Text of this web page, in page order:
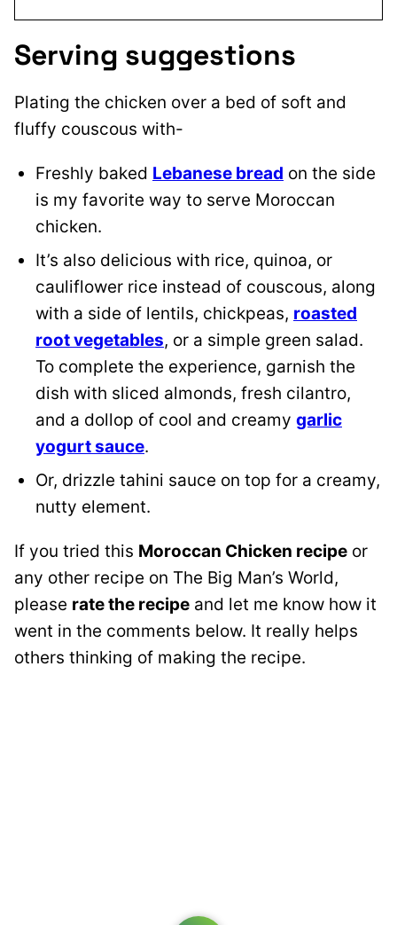
Serving suggestions
Plating the chicken over a bed of soft and
fluffy couscous with-
Freshly baked Lebanese bread on the side
is my favorite way to serve Moroccan
chicken.
It’s also delicious with rice, quinoa, or
cauliflower rice instead of couscous, along
with a side of lentils, chickpeas, roasted
root vegetables, or a simple green salad.
To complete the experience, garnish the
dish with sliced almonds, fresh cilantro,
and a dollop of cool and creamy garlic
yogurt sauce.
Or, drizzle tahini sauce on top for a creamy,
nutty element.
If you tried this Moroccan Chicken recipe or
any other recipe on The Big Man’s World,
please rate the recipe and let me know how it
went in the comments below. It really helps
others thinking of making the recipe.